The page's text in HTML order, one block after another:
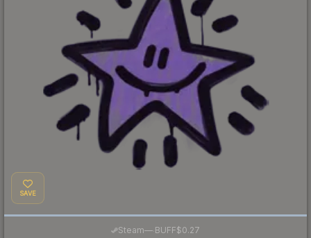
SAVE
Steam— BUFF$0.27